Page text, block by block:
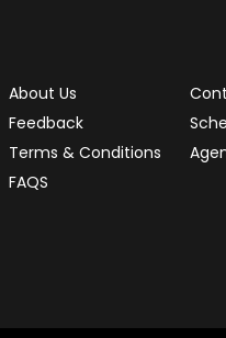
About Us
Feedback
Terms & Conditions
FAQS